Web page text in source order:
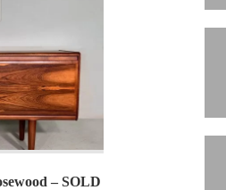
– SOLD